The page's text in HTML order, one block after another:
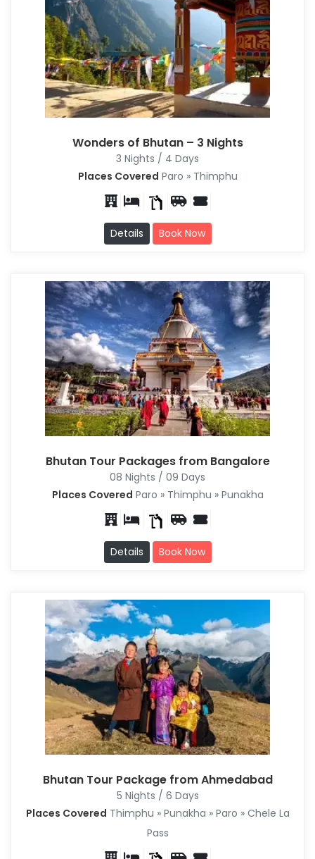
Wonders of Bhutan – 3 Nights
3 Nights / 4 Days
Places Covered Paro » Thimphu
Details Book Now
Bhutan Tour Packages from Bangalore
08 Nights / 09 Days
Places Covered Paro » Thimphu » Punakha
Details Book Now
Bhutan Tour Package from Ahmedabad
5 Nights / 6 Days
Places Covered Thimphu » Punakha » Paro » Chele La
Pass